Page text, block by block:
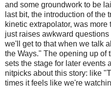
and some groundwork to be
last bit, the introduction of the
kinetic extrapolator, was
just raises awkward
we'll get to that when we talk
the Ways." The opening up of
sets the stage for later events
nitpicks about this story: like
times it feels like we're